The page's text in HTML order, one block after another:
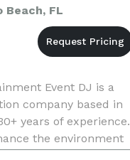
Beach, FL
Event DJ is a
company based in
years of experience.
the environment